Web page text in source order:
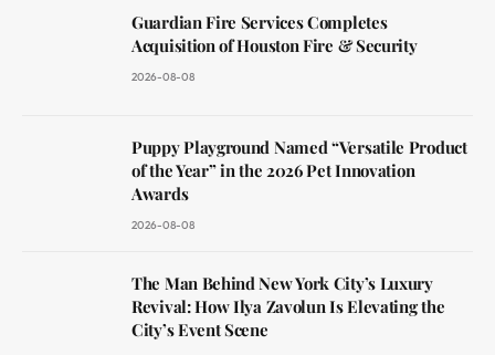
Guardian Fire Services Completes
Acquisition of Houston Fire & Security
2026-08-08
Puppy Playground Named “Versatile Product
of the Year” in the 2026 Pet Innovation
Awards
2026-08-08
The Man Behind New York City’s Luxury
Revival: How Ilya Zavolun Is Elevating the
City’s Event Scene